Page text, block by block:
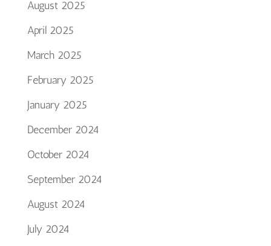
August 2025
April 2025
March 2025
February 2025
January 2025
December 2024
October 2024
September 2024
August 2024
July 2024